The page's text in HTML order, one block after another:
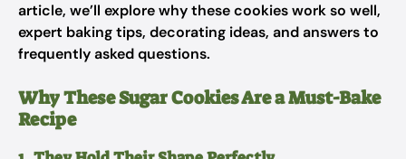
article, we’ll explore why these cookies work so well,
expert baking tips, decorating ideas, and answers to
frequently asked questions.
Why These Sugar Cookies Are a Must-Bake
Recipe